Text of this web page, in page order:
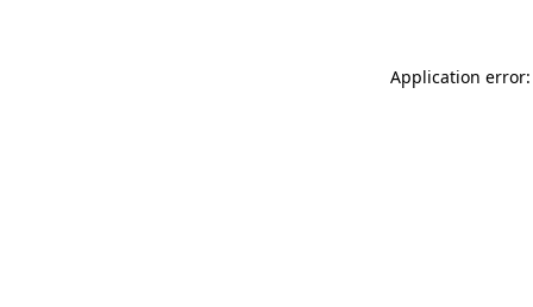
Application